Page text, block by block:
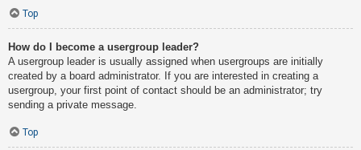
Top
How do I become a usergroup leader?
A usergroup leader is usually assigned when usergroups are initially
created by a board administrator. If you are interested in creating a
usergroup, your first point of contact should be an administrator; try
sending a private message.
Top